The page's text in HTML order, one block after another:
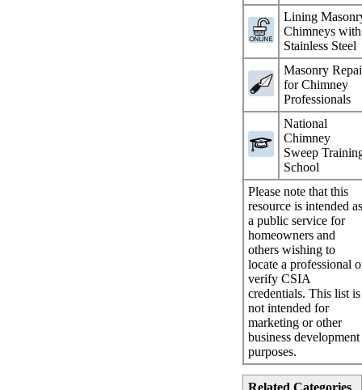
Lining
Chimneys with
Stainless Steel
Masonry
for Chimney
Professionals
National
Chimney
Sweep
School
Please note that this
resource is intended
a public service for
homeowners and
others wishing to
locate a professional
verify CSIA
credentials. This list is
not intended for
marketing or other
business development
purposes.
Related Categories